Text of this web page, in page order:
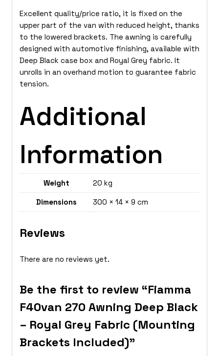
Excellent quality/price ratio, it is fixed on the
upper part of the van with reduced height, thanks
to the lowered brackets. The awning is carefully
designed with automotive finishing, available with
Deep Black case box and Royal Grey fabric. It
unrolls in an overhand motion to guarantee fabric
tension.
Additional
Information
Weight 20 kg
Dimensions 300 × 14 × 9 cm
Reviews
There are no reviews yet.
Be the first to review “Fiamma
F40van 270 Awning Deep Black
– Royal Grey Fabric (Mounting
Brackets Included)”